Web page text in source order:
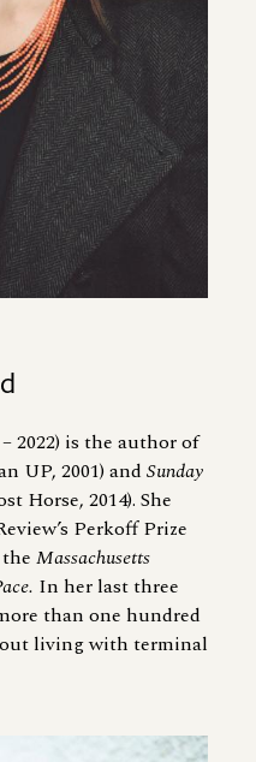
2022) is the author of
UP, 2001) and Sunday
Horse, 2014). She
Perkoff Prize
Massachusetts
In her last three
than one hundred
living with terminal